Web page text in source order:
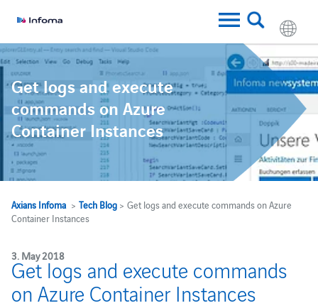
Get logs and execute
commands on Azure
Container Instances
Axians Infoma> Tech Blog> Get logs and execute commands on Azure
Container Instances
3. May 2018
Get logs and execute commands
on Azure Container Instances